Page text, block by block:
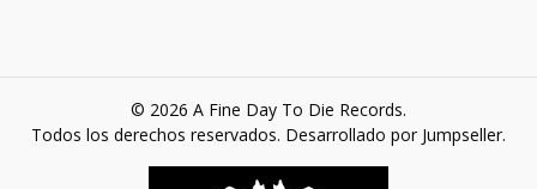
© 2026 A Fine Day To Die Records.
Todos los derechos reservados. Desarrollado por Jumpseller.